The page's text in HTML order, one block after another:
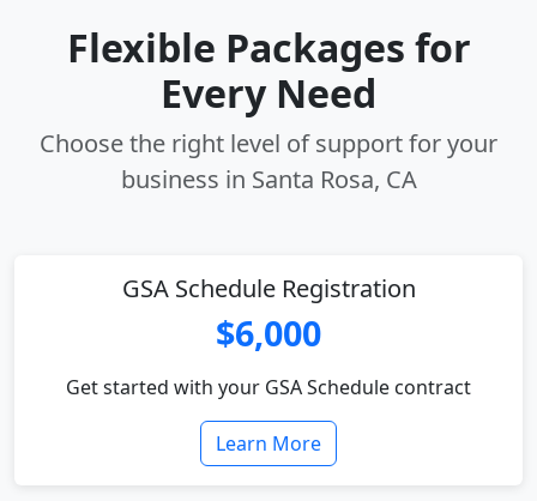
Flexible Packages for
Every Need
Choose the right level of support for your
business in Santa Rosa, CA
GSA Schedule Registration
$6,000
Get started with your GSA Schedule contract
Learn More